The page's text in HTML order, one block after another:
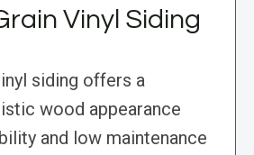
Vinyl Siding
siding offers a
wood appearance
and low maintenance